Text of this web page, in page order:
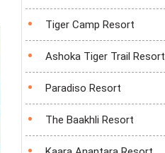
Tiger Camp Resort
Ashoka Tiger Trail Resort
Paradiso Resort
The Baakhli Resort